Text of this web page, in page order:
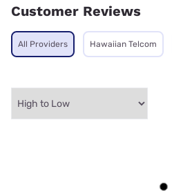
Customer Reviews
All Providers Hawaiian Telcom